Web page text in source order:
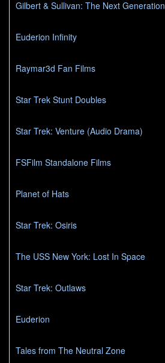
Gilbert & Sullivan: The Next Generation
Euderion Infinity
Raymar3d Fan Films
Star Trek Stunt Doubles
Star Trek: Venture (Audio Drama)
FSFilm Standalone Films
Planet of Hats
Star Trek: Osiris
The USS New York: Lost In Space
Star Trek: Outlaws
Euderion
Tales from The Neutral Zone